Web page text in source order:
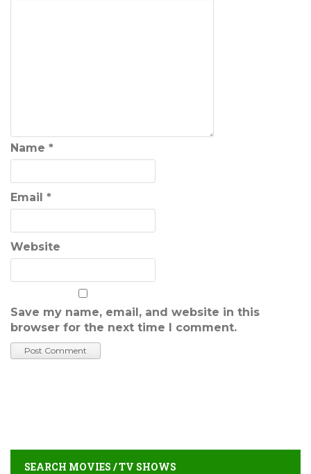
Name *
Email *
Website
Save my name, email, and website in this
browser for the next time I comment.
SEARCH MOVIES / TV SHOWS